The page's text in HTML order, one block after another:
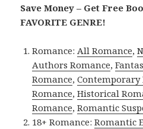
Save Money – Get Free
FAVORITE GENRE!
Romance:All Romance,
Authors Romance,
Romance,Contemporary
Romance,Historical
Romance,Romantic
18+ Romance:Romantic